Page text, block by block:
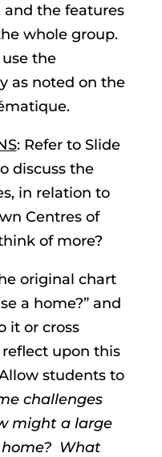
the features
whole group.
the
as noted on the
: Refer to Slide
discuss the
in relation to
Centres of
of more?
original chart
a home?” and
it or cross
upon this
students to
challenges
might a large
What